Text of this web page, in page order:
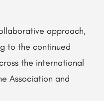
approach,
to the continued
the international
Association and